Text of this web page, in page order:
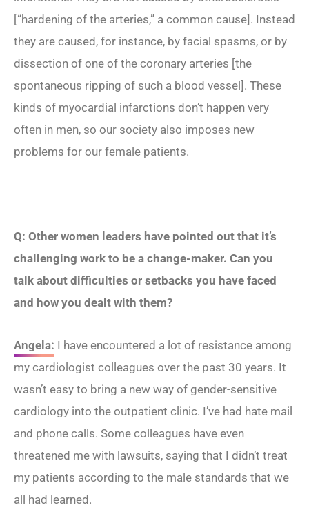
[“hardening of the arteries,” a common cause]. Instead
they are caused, for instance, by facial spasms, or by
dissection of one of the coronary arteries [the
spontaneous ripping of such a blood vessel]. These
kinds of myocardial infarctions don’t happen very
often in men, so our society also imposes new
problems for our female patients.
Q: Other women leaders have pointed out that it’s
challenging work to be a change-maker. Can you
talk about difficulties or setbacks you have faced
and how you dealt with them?
Angela: I have encountered a lot of resistance among
my cardiologist colleagues over the past 30 years. It
wasn’t easy to bring a new way of gender-sensitive
cardiology into the outpatient clinic. I’ve had hate mail
and phone calls. Some colleagues have even
threatened me with lawsuits, saying that I didn’t treat
my patients according to the male standards that we
all had learned.